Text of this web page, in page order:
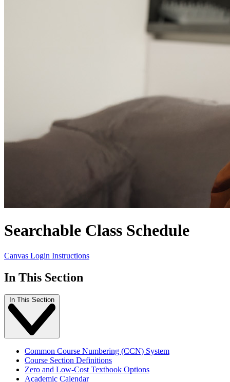
Searchable Class Schedule
Canvas Login Instructions
In This Section
In This Section
Common Course Numbering (CCN) System
Course Section Definitions
Zero and Low-Cost Textbook Options
Academic Calendar